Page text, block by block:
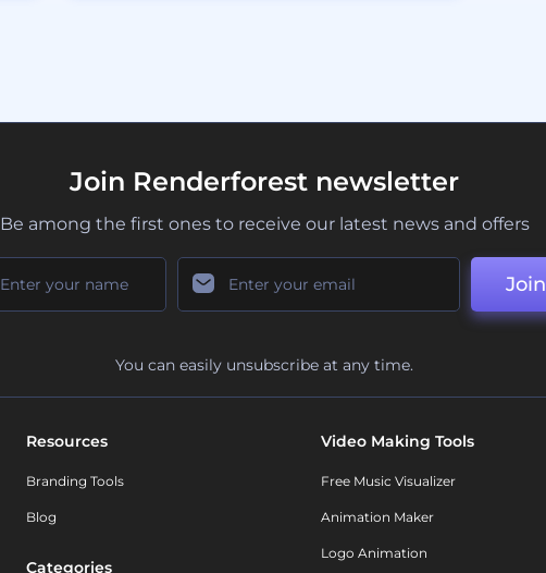
Join Renderforest newsletter
Be among the first ones to receive our latest news and offers
Join
You can easily unsubscribe at any time.
Resources
Branding Tools
Blog
Categories
Video Making Tools
Free Music Visualizer
Animation Maker
Logo Animation